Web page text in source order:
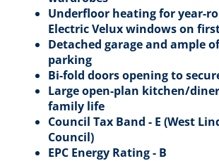
Underfloor heating for year-
Electric Velux windows on
Detached garage and ample
parking
Bi-fold doors opening to
Large open-plan kitchen/
family life
Council Tax Band - E (West Lindsey District
Council)
EPC Energy Rating - B